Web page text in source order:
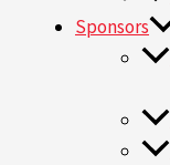
Sponsors